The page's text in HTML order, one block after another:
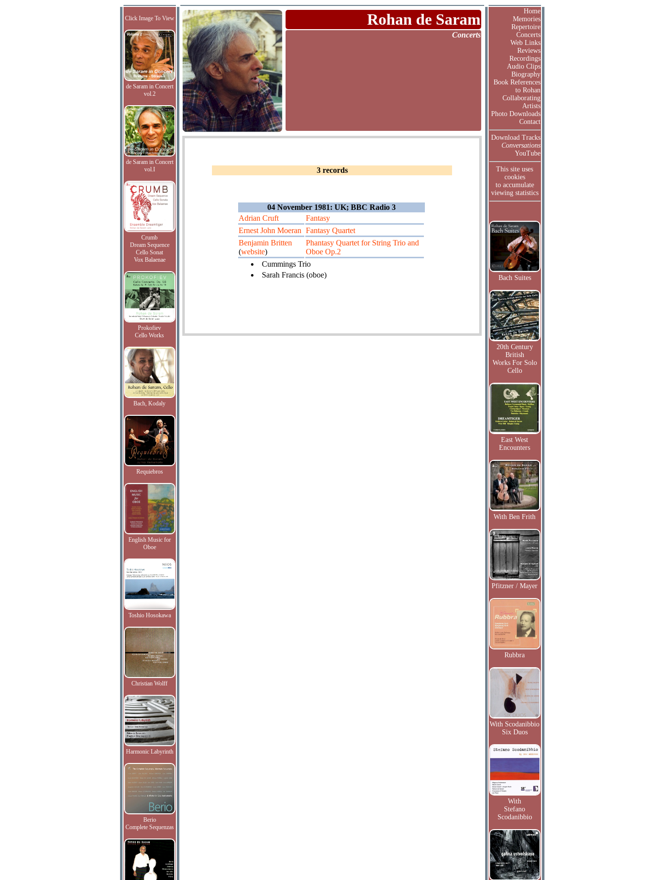
Click Image To View
de Saram in Concert
vol.2
de Saram in Concert
vol.I
Crumb
Dream Sequence
Cello Sonat
Vox Balaenae
Prokofiev
Cello Works
Bach, Kodaly
Requiebros
English Music for
Oboe
Toshio Hosokawa
Christian Wolff
Harmonic Labyrinth
Berio
Complete Sequenzas
Rohan de Saram
Concerts
3 records
04 November 1981: UK; BBC Radio 3
Adrian Cruft
Fantasy
Ernest John Moeran Fantasy Quartet
Benjamin Britten
(website)
Phantasy Quartet for String Trio and
Oboe Op.2
Cummings Trio
Sarah Francis (oboe)
Home
Memories
Repertoire
Concerts
Web Links
Reviews
Recordings
Audio Clips
Biography
Book References
to Rohan
Collaborating
Artists
Photo Downloads
Contact
Download Tracks
Conversations
YouTube
This site uses
cookies
to accumulate
viewing statistics
Bach Suites
20th Century
British
Works For Solo
Cello
East West
Encounters
With Ben Frith
Pfitzner / Mayer
Rubbra
With Scodanibbio
Six Duos
With
Stefano
Scodanibbio